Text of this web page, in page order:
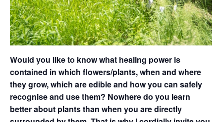
Would you like to know what healing power is
contained in which flowers/plants, when and where
they grow, which are edible and how you can safely
recognise and use them? Nowhere do you learn
better about plants than when you are directly